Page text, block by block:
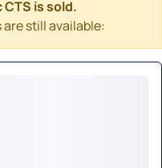
is sold.
still available: